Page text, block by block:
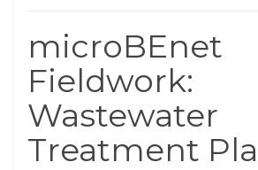
microBEnet
Fieldwork:
Wastewater
Treatment